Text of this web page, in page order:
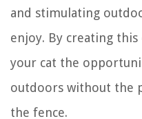
and stimulating
enjoy. By creating this
your cat the
outdoors without the
the fence.